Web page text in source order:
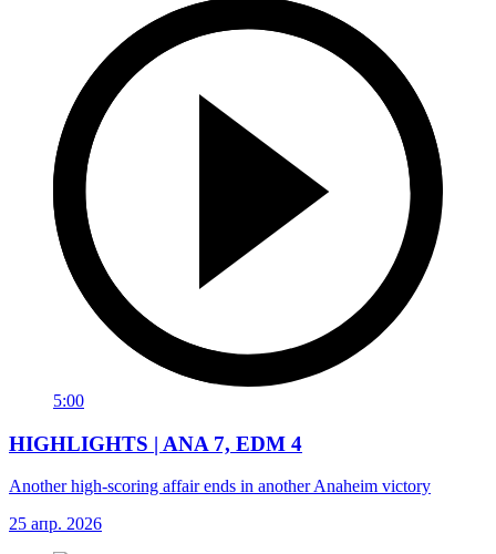
5:00
HIGHLIGHTS | ANA 7, EDM 4
Another high-scoring affair ends in another Anaheim victory
25 апр. 2026